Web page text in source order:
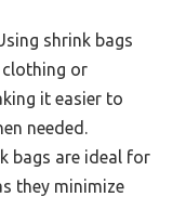
shrink bags
clothing or
it easier to
needed.
bags are ideal for
they minimize